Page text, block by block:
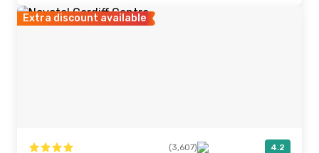
Extra discount available
(3,607) 4.2